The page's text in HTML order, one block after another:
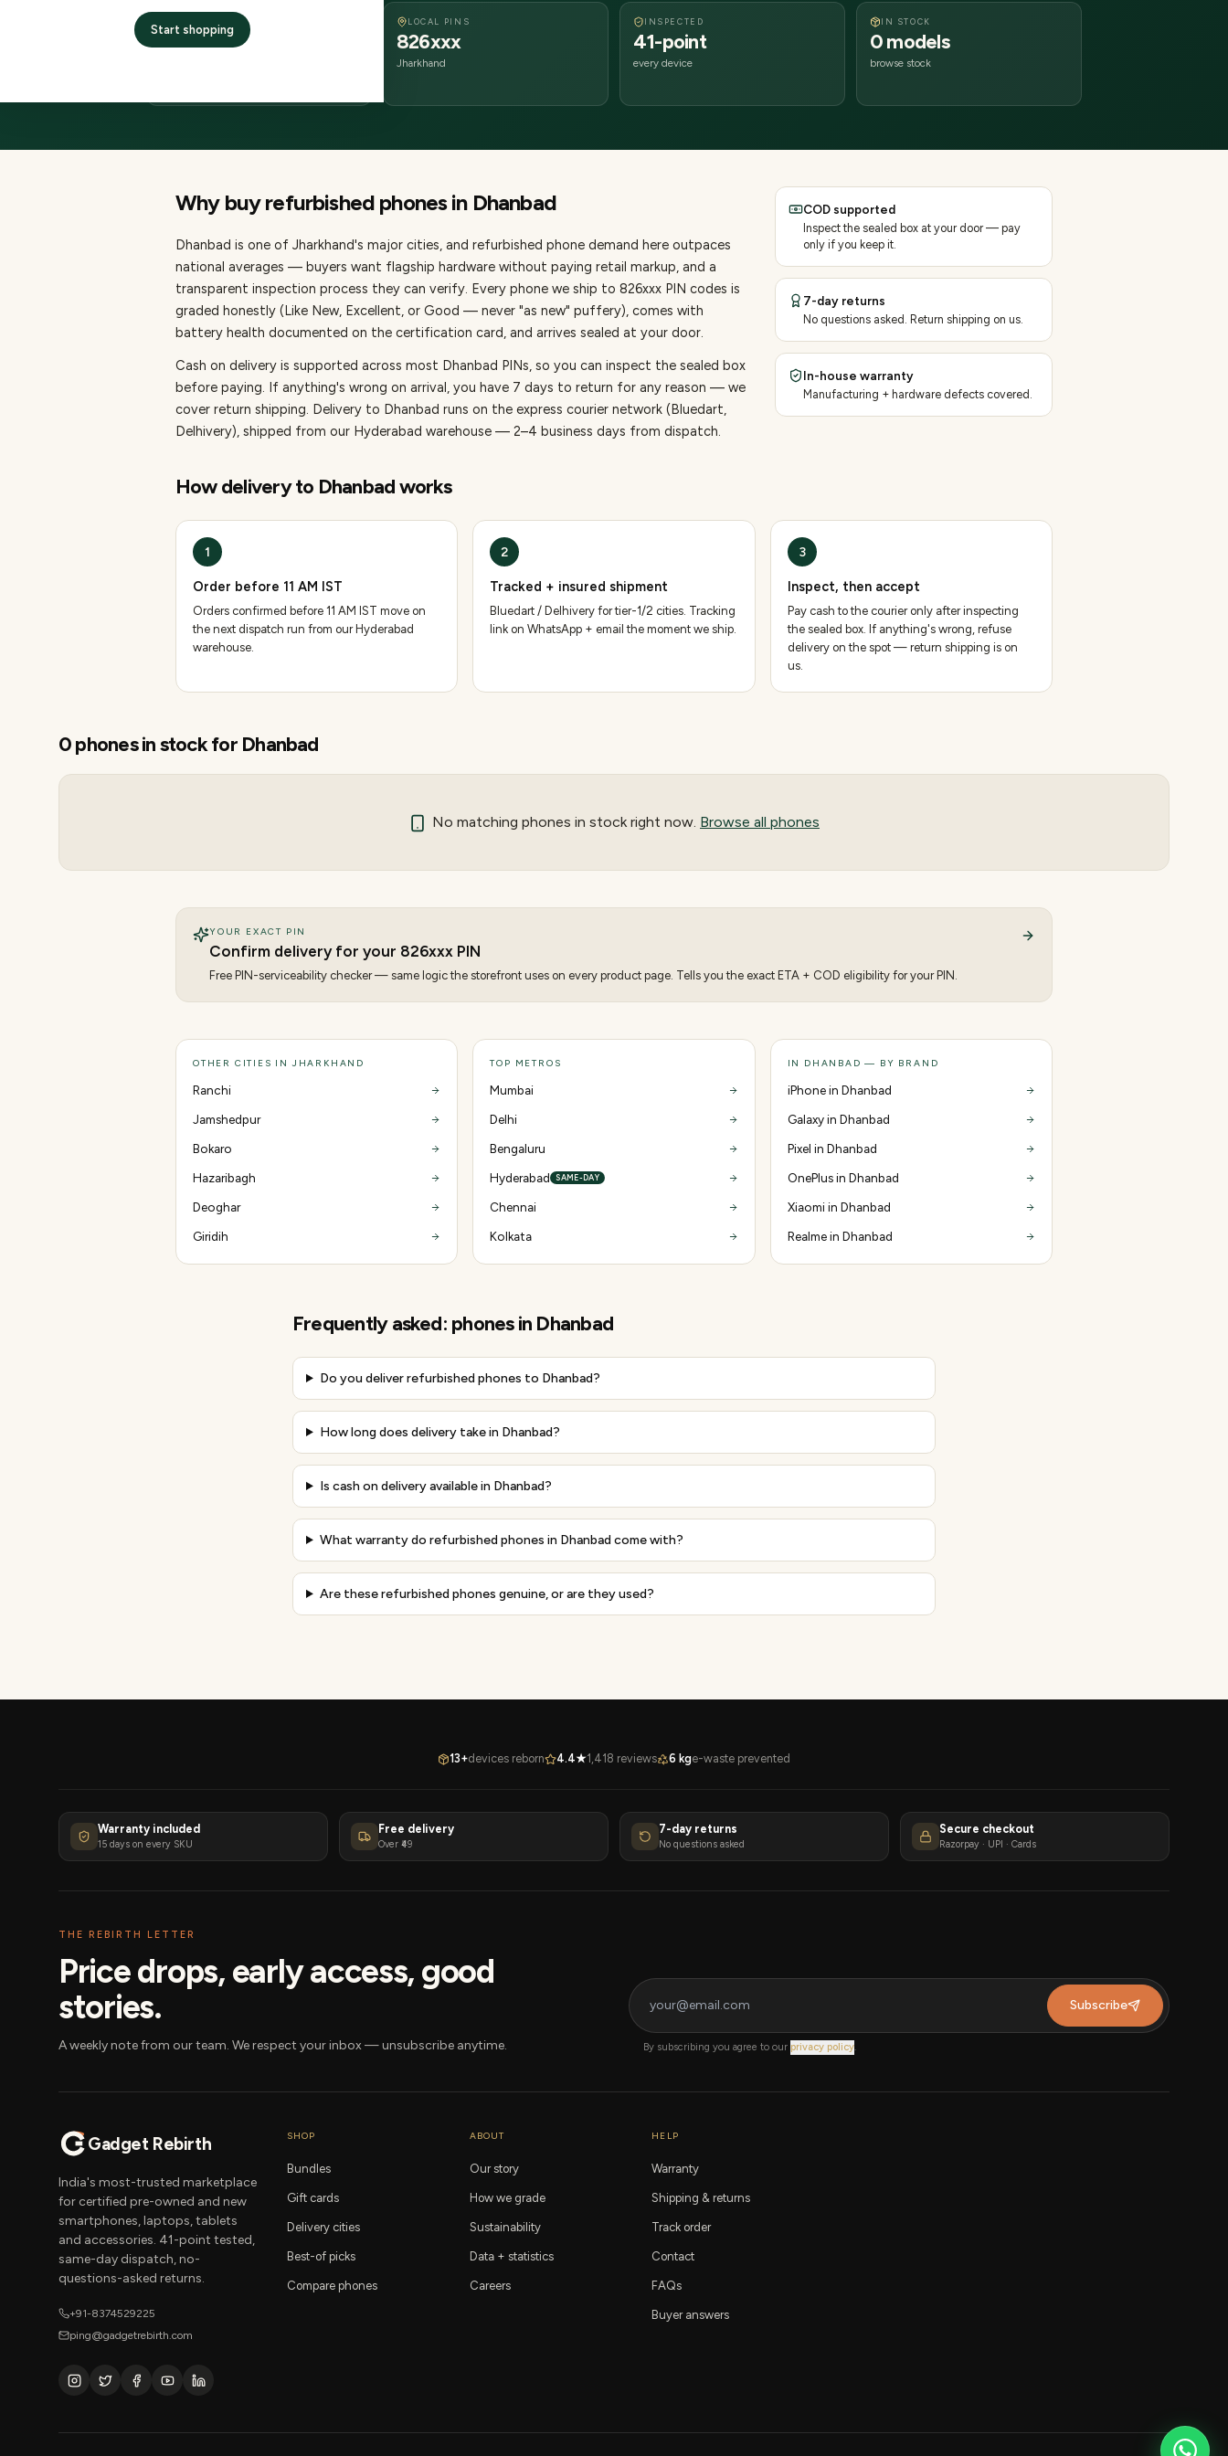
Start shopping
2–4 business days
LOCAL PINS
826xxx
Jharkhand
INSPECTED
41-point
every device
IN STOCK
0 models
browse stock
Why buy refurbished phonesin Dhanbad
Dhanbad is one of Jharkhand's major cities, and refurbished phone demand here outpaces
national averages — buyers want flagship hardware without paying retail markup, and a
transparent inspection process they can verify. Every phone we ship to 826xxx PIN codes is
graded honestly (Like New, Excellent, or Good — never "as new" puffery), comes with
battery health documented on the certification card, and arrives sealed at your door.
Cash on delivery is supported across most Dhanbad PINs, so you can inspect the sealed box
before paying. If anything's wrong on arrival, you have 7 days to return for any reason — we
cover return shipping. Delivery to Dhanbad runs on the express courier network (Bluedart,
Delhivery), shipped from our Hyderabad warehouse — 2–4 business days from dispatch.
COD supported
Inspect the sealed box at your door — pay
only if you keep it.
7-day returns
No questions asked. Return shipping on us.
In-house warranty
Manufacturing + hardware defects covered.
How delivery to Dhanbadworks
1
Order before 11 AM IST
Orders confirmed before 11 AM IST move on
the next dispatch run from our Hyderabad
warehouse.
2
Tracked + insured shipment
Bluedart / Delhivery for tier-1/2 cities. Tracking
link on WhatsApp + email the moment we ship.
3
Inspect, then accept
Pay cash to the courier only after inspecting
the sealed box. If anything's wrong, refuse
delivery on the spot — return shipping is on
us.
0phonesin stock for Dhanbad
No matching phones in stock right now. Browse all phones
YOUR EXACT PIN
Confirm delivery for your 826xxx PIN
Free PIN-serviceability checker — same logic the storefront uses on every product page. Tells you the exact ETA + COD eligibility for your PIN.
OTHER CITIES IN JHARKHAND
Ranchi
Jamshedpur
Bokaro
Hazaribagh
Deoghar
Giridih
TOP METROS
Mumbai
Delhi
Bengaluru
Hyderabad SAME-DAY
Chennai
Kolkata
IN DHANBAD — BY BRAND
iPhone in Dhanbad
Galaxy in Dhanbad
Pixel in Dhanbad
OnePlus in Dhanbad
Xiaomi in Dhanbad
Realme in Dhanbad
Frequently asked: phonesin Dhanbad
Do you deliver refurbished phones to Dhanbad?
How long does delivery take in Dhanbad?
Is cash on delivery available in Dhanbad?
What warranty do refurbished phones in Dhanbad come with?
Are these refurbished phones genuine, or are they used?
13+devices reborn 4.4★1,418 reviews 6 kge-waste prevented
Warranty included
15 days on every SKU
Free delivery
Over ₹49
7-day returns
No questions asked
Secure checkout
Razorpay · UPI · Cards
THE REBIRTH LETTER
Price drops, early access, good
stories.
A weekly note from our team. We respect your inbox — unsubscribe anytime.
Subscribe
By subscribing you agree to our privacy policy.
Gadget Rebirth
India's most-trusted marketplace
for certified pre-owned and new
smartphones, laptops, tablets
and accessories. 41-point tested,
same-day dispatch, no-
questions-asked returns.
+91-8374529225
ping@gadgetrebirth.com
SHOP
Bundles
Gift cards
Delivery cities
Best-of picks
Compare phones
ABOUT
Our story
How we grade
Sustainability
Data + statistics
Careers
HELP
Warranty
Shipping & returns
Track order
Contact
FAQs
Buyer answers